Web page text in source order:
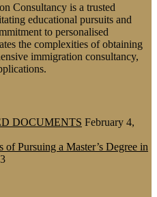
Consultancy is a trusted
educational pursuits and
to personalised
the complexities of obtaining
immigration consultancy,
DOCUMENTS February 4,
Pursuing a Master’s Degree in